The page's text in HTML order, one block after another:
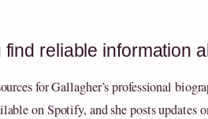
reliable information
for Gallagher’s professional
on Spotify, and she posts updates